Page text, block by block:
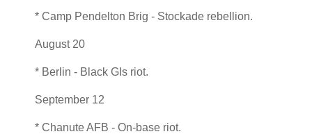
* Camp Pendelton Brig - Stockade rebellion.
August 20
* Berlin - Black GIs riot.
September 12
* Chanute AFB - On-base riot.